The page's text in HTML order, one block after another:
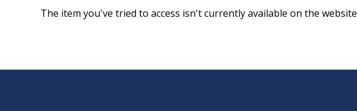
The item you've tried to access isn't currently available on the